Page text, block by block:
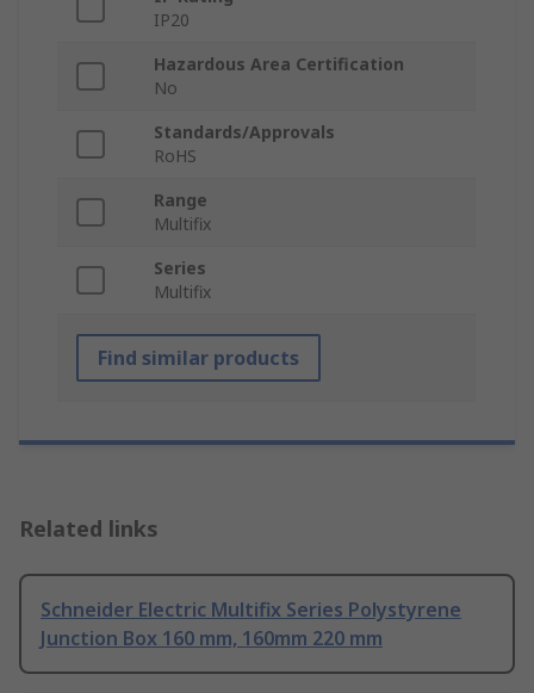
IP20
Hazardous Area Certification
No
Standards/Approvals
RoHS
Range
Multifix
Series
Multifix
Find similar products
Related links
Schneider Electric Multifix Series Polystyrene
Junction Box 160 mm, 160mm 220 mm